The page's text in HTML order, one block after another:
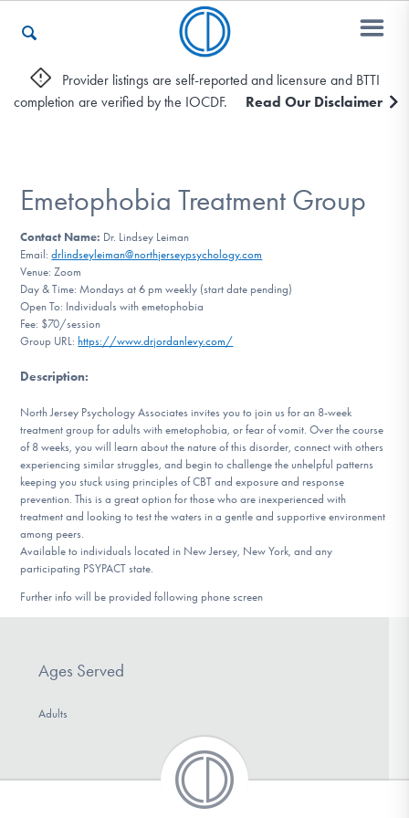
Who We Are
Recovery & Support
For Professionals
Our Websites
DONATE
Find Help
Learn More
Provider listings are self-reported and licensure and BTTI
completion are verified by the IOCDF.
Read Our Disclaimer
Emetophobia Treatment Group
Contact Name: Dr. Lindsey Leiman
Email:drlindseyleiman@northjerseypsychology.com
Venue: Zoom
Day & Time: Mondays at 6 pm weekly (start date pending)
Open To: Individuals with emetophobia
Fee: $70/session
Group URL: https://www.drjordanlevy.com/
Description:
North Jersey Psychology Associates invites you to join us for an 8-week
treatment group for adults with emetophobia, or fear of vomit. Over the course
of 8 weeks, you will learn about the nature of this disorder, connect with others
experiencing similar struggles, and begin to challenge the unhelpful patterns
keeping you stuck using principles of CBT and exposure and response
prevention. This is a great option for those who are inexperienced with
treatment and looking to test the waters in a gentle and supportive environment
among peers.
Available to individuals located in New Jersey, New York, and any
participating PSYPACT state.
Further info will be provided following phone screen
Ages Served
Adults